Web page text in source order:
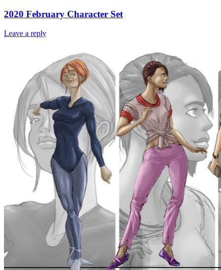
2020 February Character Set
Leave a reply